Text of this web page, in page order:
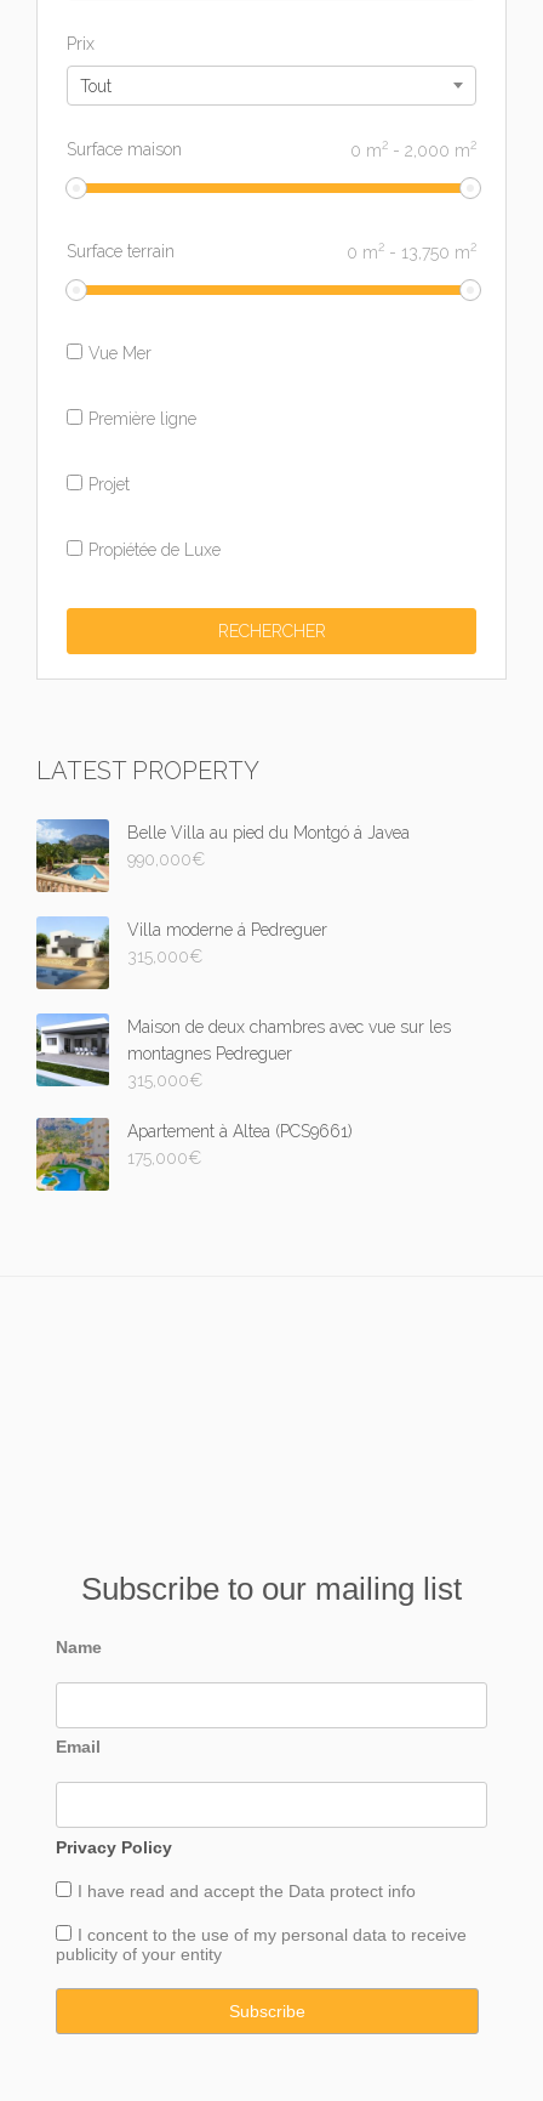
Prix
Tout
Surface maison 0 m2 - 2,000 m2
Surface terrain 0 m2 - 13,750 m2
Vue Mer
Première ligne
Projet
Propiétée de Luxe
LATEST PROPERTY
Belle Villa au pied du Montgó á Javea
990,000€
Villa moderne á Pedreguer
315,000€
Maison de deux chambres avec vue sur les
montagnes Pedreguer
315,000€
Apartement à Altea (PCS9661)
175,000€
Subscribe to our mailing list
Name
Email
Privacy Policy
I have read and accept the Data protect info
I concent to the use of my personal data to receive
publicity of your entity